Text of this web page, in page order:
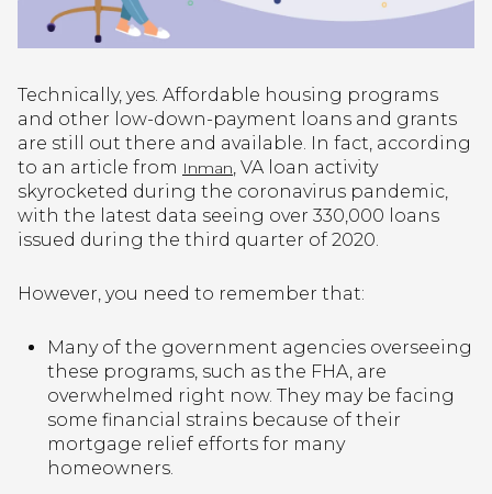
Technically, yes. Affordable housing programs
and other low-down-payment loans and grants
are still out there and available. In fact, according
to an article from Inman, VA loan activity
skyrocketed during the coronavirus pandemic,
with the latest data seeing over 330,000 loans
issued during the third quarter of 2020.
However, you need to remember that:
Many of the government agencies overseeing
these programs, such as the FHA, are
overwhelmed right now. They may be facing
some financial strains because of their
mortgage relief efforts for many
homeowners.